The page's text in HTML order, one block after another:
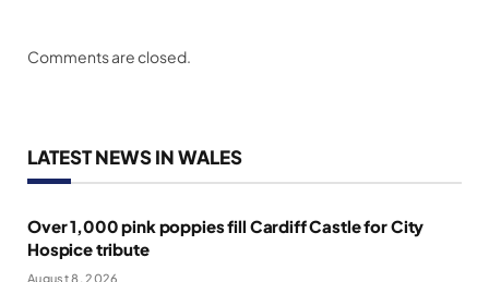
Comments are closed.
LATEST NEWS IN WALES
Over 1,000 pink poppies fill Cardiff Castle for City
Hospice tribute
August 8, 2026